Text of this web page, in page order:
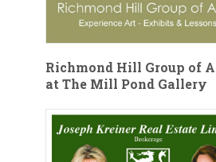
Richmond Hill Group of
at The Mill Pond Gallery